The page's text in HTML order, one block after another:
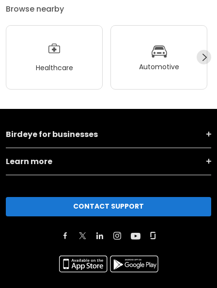
Browse nearby
Healthcare Automotive
Birdeye for businesses
Learn more
CONTACT SUPPORT